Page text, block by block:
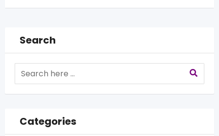
Search
Categories